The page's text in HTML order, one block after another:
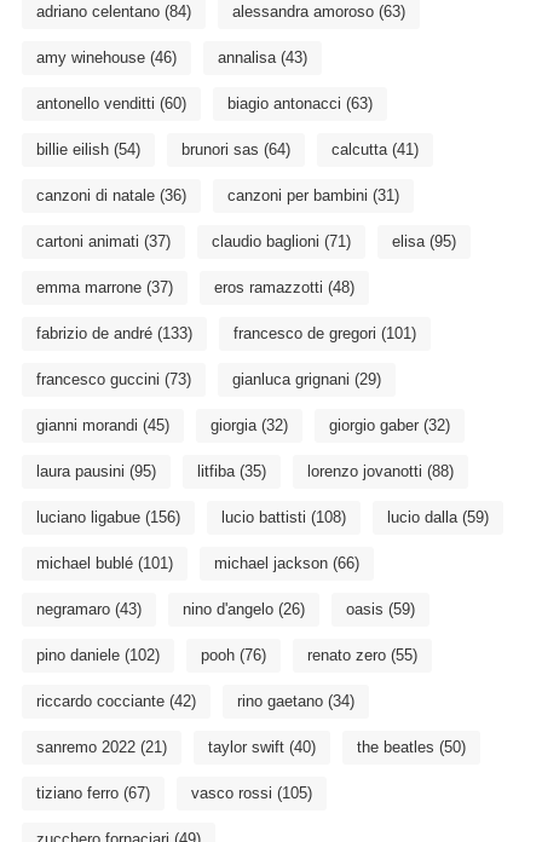
adriano celentano(84) alessandra amoroso(63)
amy winehouse(46) annalisa(43)
antonello venditti (60) biagio antonacci (63)
billie eilish(54) brunori sas (64) calcutta(41)
canzoni di natale(36) canzoni per bambini (31)
cartoni animati (37) claudio baglioni (71) elisa(95)
emma marrone(37) eros ramazzotti (48)
fabrizio de andré(133) francesco de gregori (101)
francesco guccini (73) gianluca grignani (29)
gianni morandi (45) giorgia(32) giorgio gaber(32)
laura pausini (95) litfiba(35) lorenzo jovanotti (88)
luciano ligabue(156) lucio battisti (108) lucio dalla(59)
michael bublé(101) michael jackson(66)
negramaro(43) nino d'angelo(26) oasis (59)
pino daniele(102) pooh(76) renato zero(55)
riccardo cocciante(42) rino gaetano(34)
sanremo 2022(21) taylor swift(40) the beatles (50)
tiziano ferro(67) vasco rossi (105)